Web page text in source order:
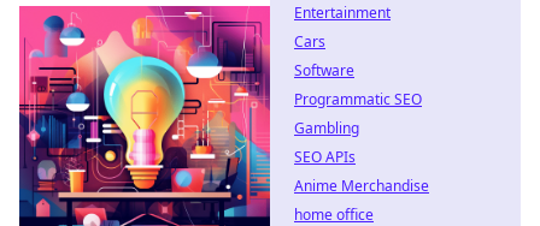
Entertainment
Cars
Software
Programmatic SEO
Gambling
SEO APIs
Anime Merchandise
home office